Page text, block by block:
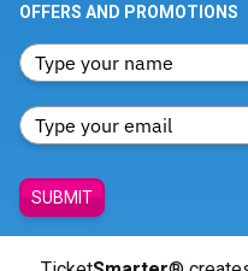
OFFERS AND PROMOTIONS
SUBMIT